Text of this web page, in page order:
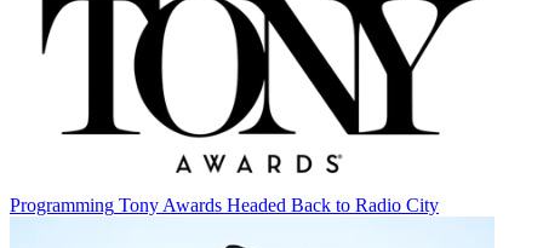
Programming Tony Awards Headed Back to Radio City